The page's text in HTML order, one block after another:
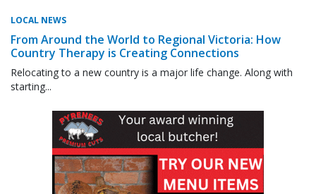
LOCAL NEWS
From Around the World to Regional Victoria: How
Country Therapy is Creating Connections
Relocating to a new country is a major life change. Along with
starting...